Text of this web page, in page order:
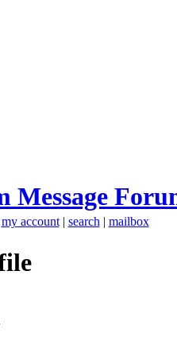
Message
my account| search | mailbox